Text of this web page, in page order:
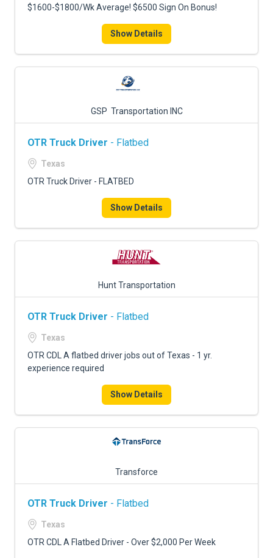
$1600-$1800/Wk Average! $6500 Sign On Bonus!
Show Details
GSP Transportation INC
OTR Truck Driver - Flatbed
Texas
OTR Truck Driver - FLATBED
Show Details
Hunt Transportation
OTR Truck Driver - Flatbed
Texas
OTR CDL A flatbed driver jobs out of Texas - 1 yr.
experience required
Show Details
Transforce
OTR Truck Driver - Flatbed
Texas
OTR CDL A Flatbed Driver - Over $2,000 Per Week